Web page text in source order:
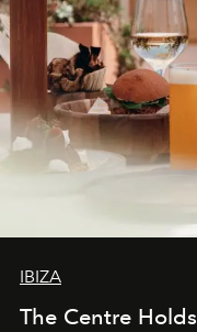
IBIZA
The Centre Holds